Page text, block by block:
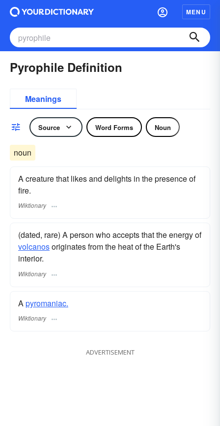
MENU
Pyrophile Definition
Meanings
Source Word Forms Noun
noun
A creature that likes and delights in the presence of
fire.
Wiktionary
(dated, rare) A person who accepts that the energy of
volcanosoriginates from the heat of the Earth's
interior.
Wiktionary
A pyromaniac.
Wiktionary
ADVERTISEMENT